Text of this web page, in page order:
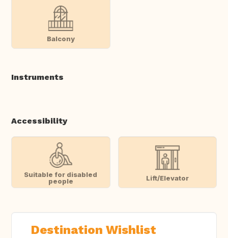
Balcony
Instruments
Accessibility
Suitable for disabled
people
Lift/Elevator
Destination Wishlist